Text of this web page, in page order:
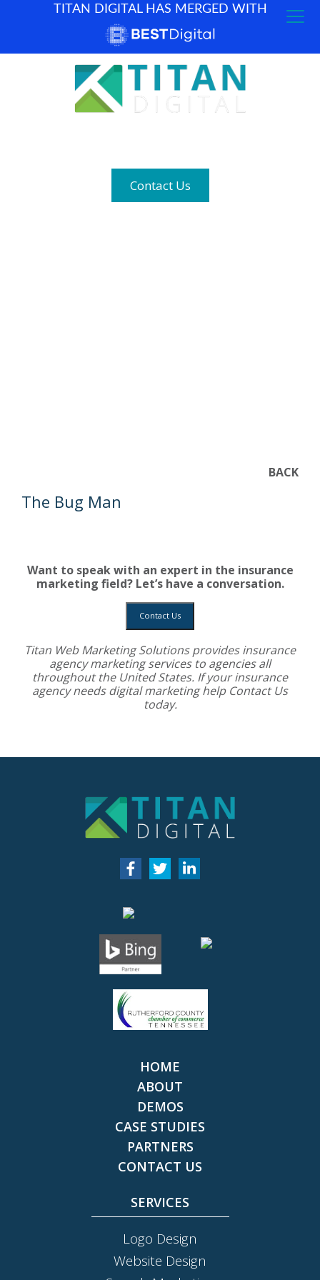
TITAN DIGITAL HAS MERGED WITH
Contact Us
BACK
The Bug Man
Want to speak with an expert in the insurance
marketing field? Let’s have a conversation.
Contact Us
Titan Web Marketing Solutions providesinsurance
agency marketing servicesto agencies all
throughout the United States. If your insurance
agency needs digital marketing help Contact Us
today.
HOME
ABOUT
DEMOS
CASE STUDIES
PARTNERS
CONTACT US
SERVICES
Logo Design
Website Design